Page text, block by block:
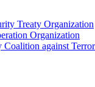
Treaty Organization
Organization
against